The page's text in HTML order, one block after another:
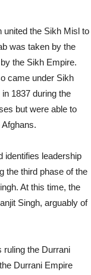
united the Sikh Misl to
was taken by the
the Sikh Empire.
came under Sikh
1837 during the
but were able to
identifies leadership
the third phase of the
At this time, the
Singh, arguably of
ruling the Durrani
Durrani Empire